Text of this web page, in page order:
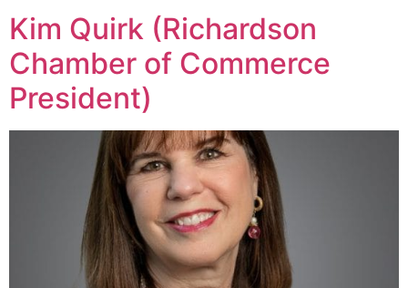
Kim Quirk (Richardson
Chamber of Commerce
President)